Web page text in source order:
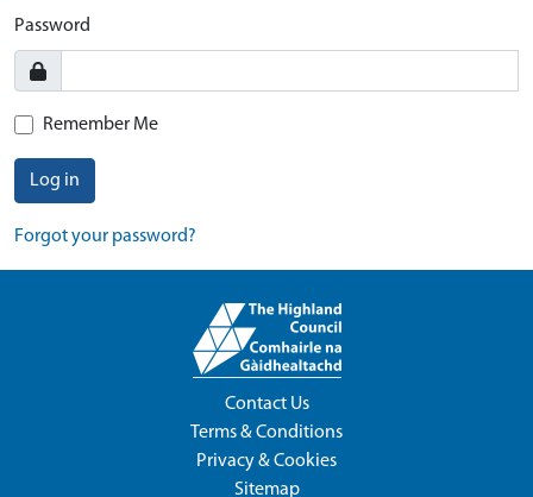
Password
Remember Me
Log in
Forgot your password?
Contact Us
Terms & Conditions
Privacy & Cookies
Sitemap